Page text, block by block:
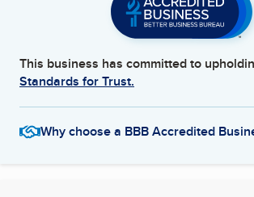
This business has committed to
Standards for Trust.
Why choose a BBB Accredited